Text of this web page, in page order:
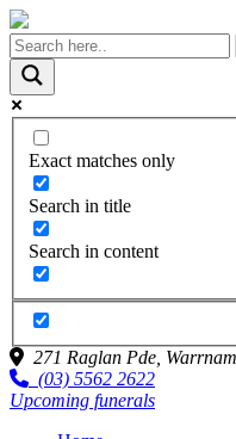
Exact matches only
Search in title
Search in content
271 Raglan Pde,
(03) 5562 2622
Upcoming funerals